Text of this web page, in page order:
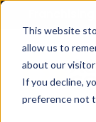
This website
allow us to
about our
If you decline,
preference not